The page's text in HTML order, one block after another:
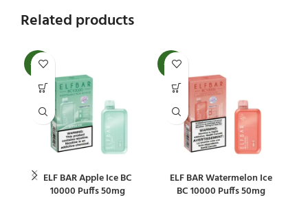
Related products
-20%
ELF BAR Apple Ice BC
10000 Puffs 50mg
-20%
ELF BAR Watermelon Ice
BC 10000 Puffs 50mg